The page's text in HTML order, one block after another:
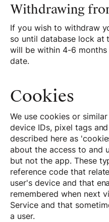
Withdrawing
If you wish to withdraw
so until database lock at
will be within 4-6
date.
Cookies
We use cookies or
device IDs, pixel tags
described here as
about the access to and
but not the app. These
reference code that
user's device and that
remembered when next
Service and that
a user.